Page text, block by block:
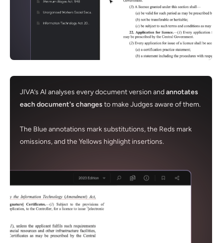
JIVA’s AI analyses every document version andannotates
each document's changes to make Judges aware of them.
The Blue annotations mark substitutions, the Reds mark
omissions, and the Yellows highlight insertions.